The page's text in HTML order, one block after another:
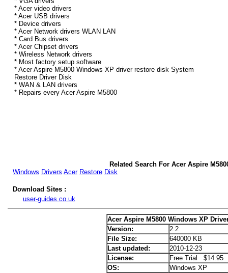
* Acer video drivers
* Acer USB drivers
* Device drivers
* Acer Network drivers WLAN LAN
* Card Bus drivers
* Acer Chipset drivers
* Wireless Network drivers
* Most factory setup software
* Acer Aspire M5800 Windows XP driver restore disk System
Restore Driver Disk
* WAN & LAN drivers
* Repairs every Acer Aspire M5800
Related Search For Acer Aspire
Windows Drivers Acer Restore Disk
Download Sites :
user-guides.co.uk
Acer Aspire M5800 Windows XP
Version:
2.2
File Size:
640000 KB
Last updated:
2010-12-23
License:
Free Trial $14.95
OS:
Windows XP